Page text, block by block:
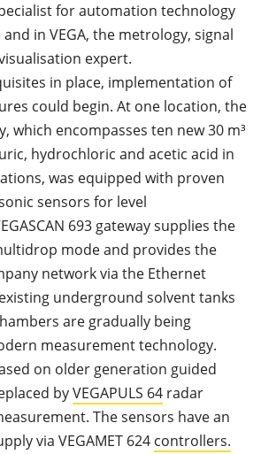
for automation technology
in VEGA, the metrology, signal
expert.
in place, implementation of
could begin. At one location, the
which encompasses ten new 30 m³
hydrochloric and acetic acid in
was equipped with proven
sensors for level
693 gateway supplies the
mode and provides the
network via the Ethernet
underground solvent tanks
are gradually being
measurement technology.
on older generation guided
byVEGAPULS 64 radar
The sensors have an
via VEGAMET 624 controllers.